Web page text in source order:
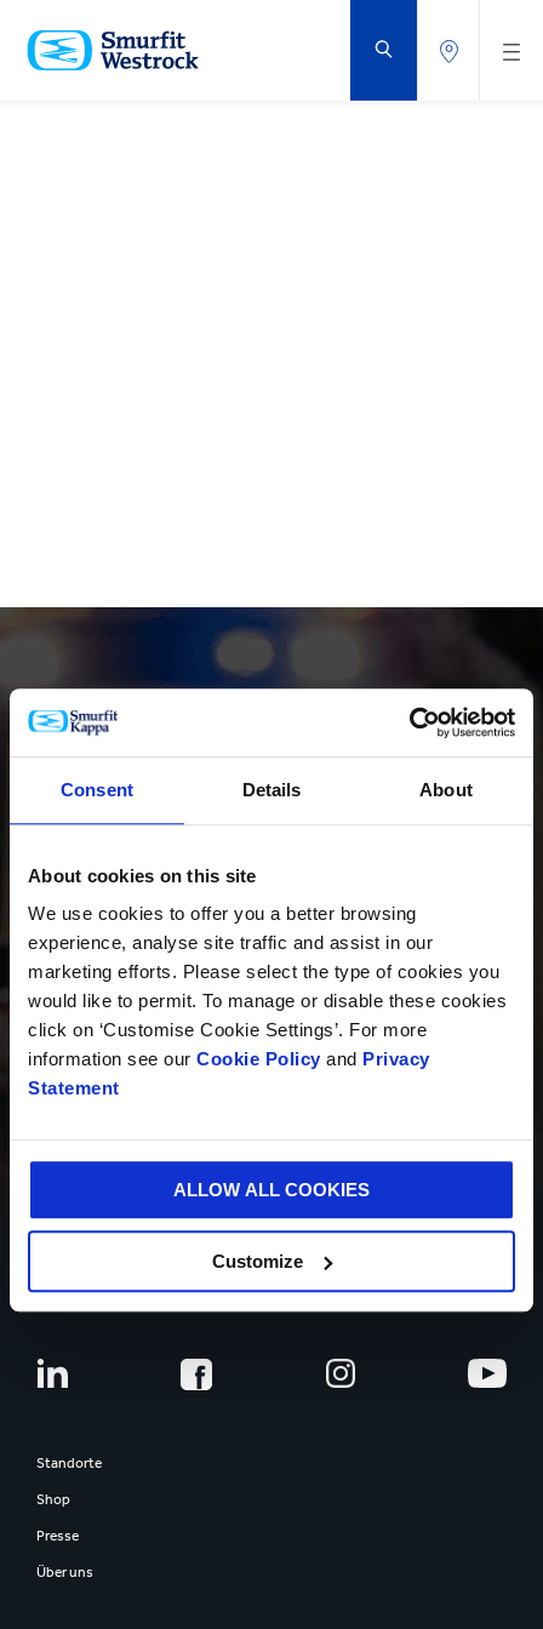
Consent Details About
About cookies on this site
We use cookies to offer you a better browsing
experience, analyse site traffic and assist in our
marketing efforts. Please select the type of cookies you
would like to permit. To manage or disable these cookies
click on ‘Customise Cookie Settings’. For more
information see our Cookie Policy and Privacy
Statement
ALLOW ALL COOKIES
Customize
HAUPTINHALT
SPRINGEN
PRODUKTE
INNOVATION
NACHHALTIGKEIT
Standorte
Shop
Presse
Über uns